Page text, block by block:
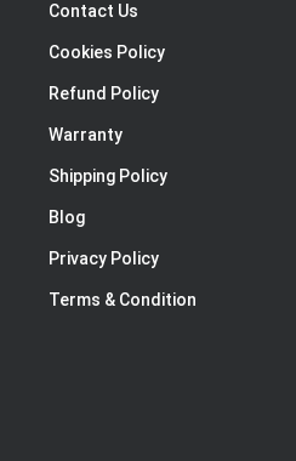
Contact Us
Cookies Policy
Refund Policy
Warranty
Shipping Policy
Blog
Privacy Policy
Terms & Condition